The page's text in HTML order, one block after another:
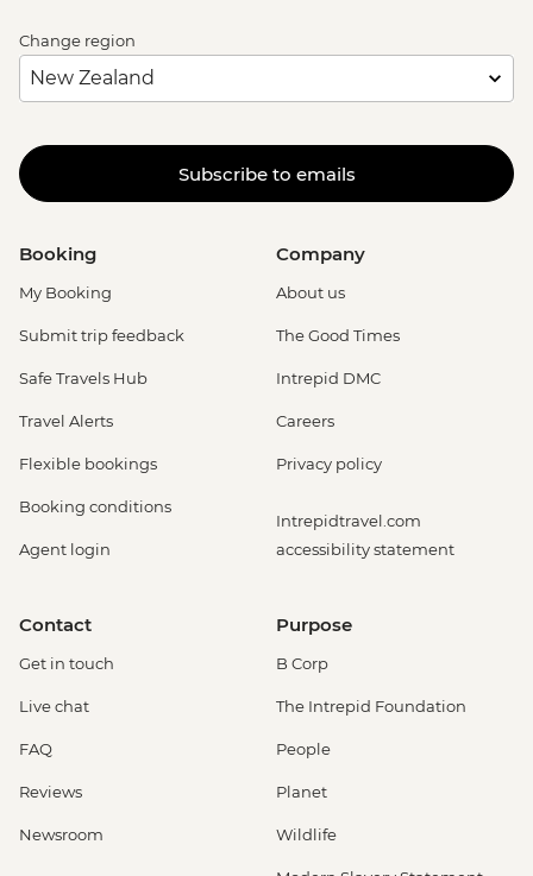
Change region
Subscribe to emails
Booking
My Booking
Submit trip feedback
Safe Travels Hub
Travel Alerts
Flexible bookings
Booking conditions
Agent login
Company
About us
The Good Times
Intrepid DMC
Careers
Privacy policy
Intrepidtravel.com
accessibility statement
Contact
Get in touch
Live chat
FAQ
Reviews
Newsroom
Purpose
B Corp
The Intrepid Foundation
People
Planet
Wildlife